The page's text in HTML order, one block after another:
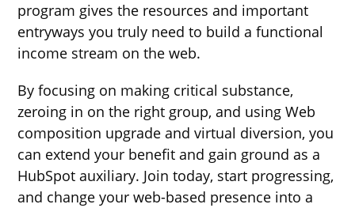
program gives the resources and important
entryways you truly need to build a functional
income stream on the web.
By focusing on making critical substance,
zeroing in on the right group, and using Web
composition upgrade and virtual diversion, you
can extend your benefit and gain ground as a
HubSpot auxiliary. Join today, start progressing,
and change your web-based presence into a